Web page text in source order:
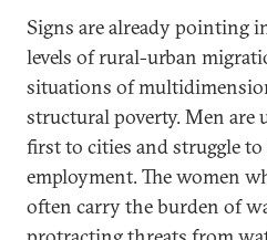
Signs are already
levels of rural-urban
situations of
structural poverty. Men are
first to cities and struggle
employment. The women
often carry the burden of